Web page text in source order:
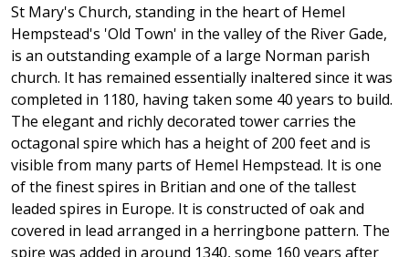
St Mary's Church, standing in the heart of Hemel
Hempstead's 'Old Town' in the valley of the River Gade,
is an outstanding example of a large Norman parish
church. It has remained essentially inaltered since it was
completed in 1180, having taken some 40 years to build.
The elegant and richly decorated tower carries the
octagonal spire which has a height of 200 feet and is
visible from many parts of Hemel Hempstead. It is one
of the finest spires in Britian and one of the tallest
leaded spires in Europe. It is constructed of oak and
covered in lead arranged in a herringbone pattern. The
spire was added in around 1340, some 160 years after